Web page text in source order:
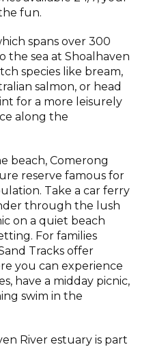
fun.
spans over 300
the sea at Shoalhaven
species like bream,
salmon, or head
for a more leisurely
along the
beach, Comerong
reserve famous for
Take a car ferry
through the lush
on a quiet beach
For families
Tracks offer
you can experience
have a midday picnic,
swim in the
River estuary is part